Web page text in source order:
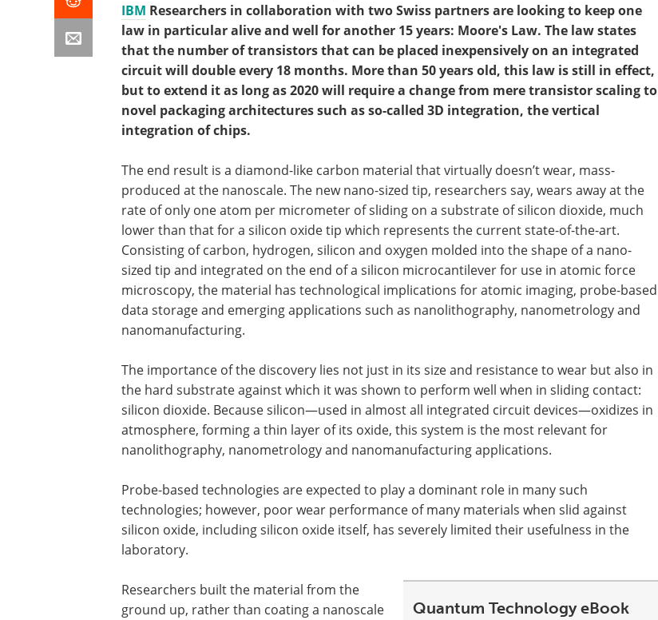
IBM Researchers in collaboration with two Swiss partners are looking to keep one
law in particular alive and well for another 15 years: Moore's Law. The law states
that the number of transistors that can be placed inexpensively on an integrated
circuit will double every 18 months. More than 50 years old, this law is still in effect,
but to extend it as long as 2020 will require a change from mere transistor scaling to
novel packaging architectures such as so-called 3D integration, the vertical
integration of chips.
The end result is a diamond-like carbon material that virtually doesn’t wear, mass-
produced at the nanoscale. The new nano-sized tip, researchers say, wears away at the
rate of only one atom per micrometer of sliding on a substrate of silicon dioxide, much
lower than that for a silicon oxide tip which represents the current state-of-the-art.
Consisting of carbon, hydrogen, silicon and oxygen molded into the shape of a nano-
sized tip and integrated on the end of a silicon microcantilever for use in atomic force
microscopy, the material has technological implications for atomic imaging, probe-based
data storage and emerging applications such as nanolithography, nanometrology and
nanomanufacturing.
The importance of the discovery lies not just in its size and resistance to wear but also in
the hard substrate against which it was shown to perform well when in sliding contact:
silicon dioxide. Because silicon—used in almost all integrated circuit devices—oxidizes in
atmosphere, forming a thin layer of its oxide, this system is the most relevant for
nanolithography, nanometrology and nanomanufacturing applications.
Probe-based technologies are expected to play a dominant role in many such
technologies; however, poor wear performance of many materials when slid against
silicon oxide, including silicon oxide itself, has severely limited their usefulness in the
laboratory.
Quantum Technology eBook
Researchers built the material from the
ground up, rather than coating a nanoscale